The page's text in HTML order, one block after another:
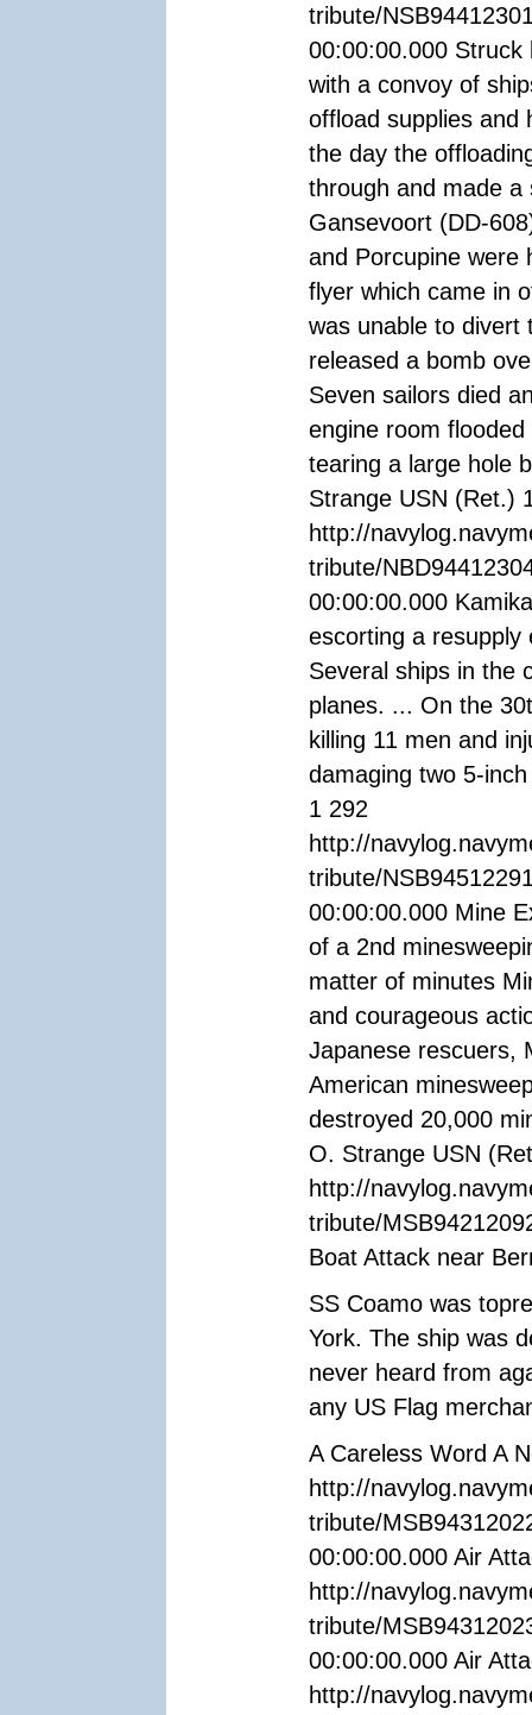
tribute/
00:00:00.000 Struck
with a convoy of
offload supplies and
the day the
through and made a
Gansevoort (DD-
and Porcupine were
flyer which came in
was unable to divert
released a bomb
Seven sailors died
engine room
tearing a large hole
Strange USN (Ret.)
http://
tribute/
00:00:00.000
escorting a
Several ships in the
planes. ... On the
killing 11 men and
damaging two 5-
1 292
http://
tribute/
00:00:00.000 Mine
of a 2nd
matter of minutes
and courageous
Japanese rescuers,
American
destroyed 20,000
O. Strange USN
http://
tribute/
Boat Attack near
SS Coamo was
York. The ship was
never heard from
any US Flag
A Careless Word A
http://
tribute/
00:00:00.000 Air
http://
tribute/
00:00:00.000 Air
http://